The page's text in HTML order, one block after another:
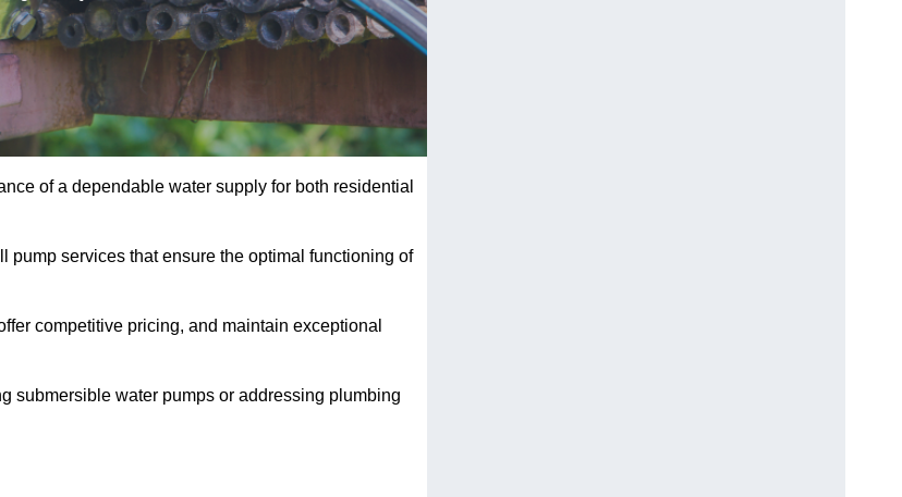
of a dependable water supply for both residential
services that ensure the optimal functioning of
competitive pricing, and maintain exceptional
submersible water pumps or addressing plumbing